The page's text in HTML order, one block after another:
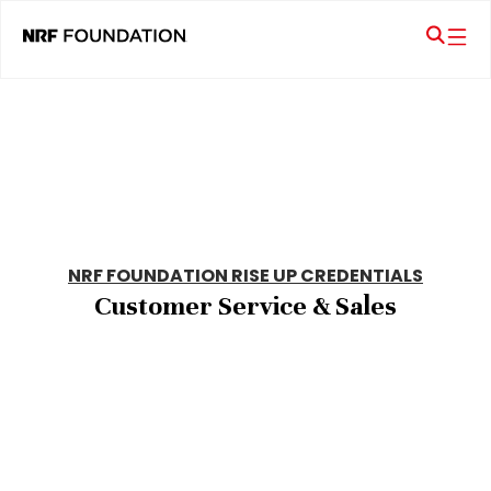
NRF FOUNDATION RISE UP CREDENTIALS
Customer Service & Sales